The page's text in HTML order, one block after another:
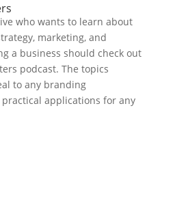
who wants to learn about
marketing, and
a business should check out
podcast. The topics
to any branding
applications for any